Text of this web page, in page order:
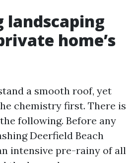
landscaping
home’s
a smooth roof, yet
chemistry first. There is
following. Before any
Deerfield Beach
intensive pre-rainy of all